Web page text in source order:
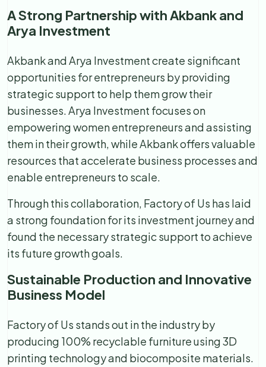
A Strong Partnership with Akbank and
Arya Investment
Akbank and Arya Investment create significant
opportunities for entrepreneurs by providing
strategic support to help them grow their
businesses. Arya Investment focuses on
empowering women entrepreneurs and assisting
them in their growth, while Akbank offers valuable
resources that accelerate business processes and
enable entrepreneurs to scale.
Through this collaboration, Factory of Us has laid
a strong foundation for its investment journey and
found the necessary strategic support to achieve
its future growth goals.
Sustainable Production and Innovative
Business Model
Factory of Us stands out in the industry by
producing 100% recyclable furniture using 3D
printing technology and biocomposite materials.